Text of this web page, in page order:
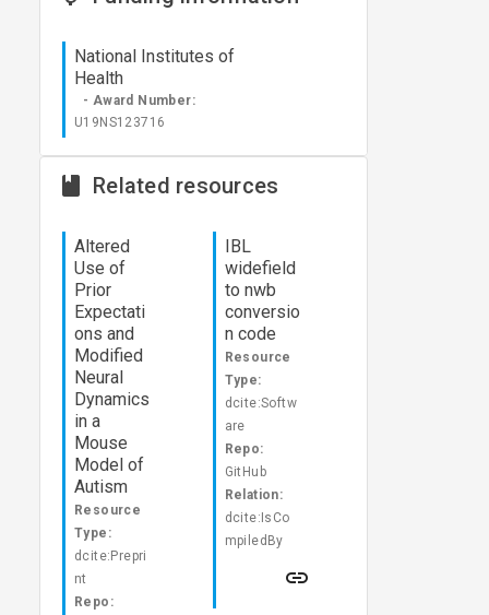
National Institutes of
Health
- Award Number:
U19NS123716
Related resources
Altered
Use of
Prior
Expectati
ons and
Modified
Neural
Dynamics
in a
Mouse
Model of
Autism
Resource
Type:
dcite:Prepri
nt
Repo:
IBL
widefield
to nwb
conversio
n code
Resource
Type:
dcite:Softw
are
Repo:
GitHub
Relation:
dcite:IsCo
mpiledBy